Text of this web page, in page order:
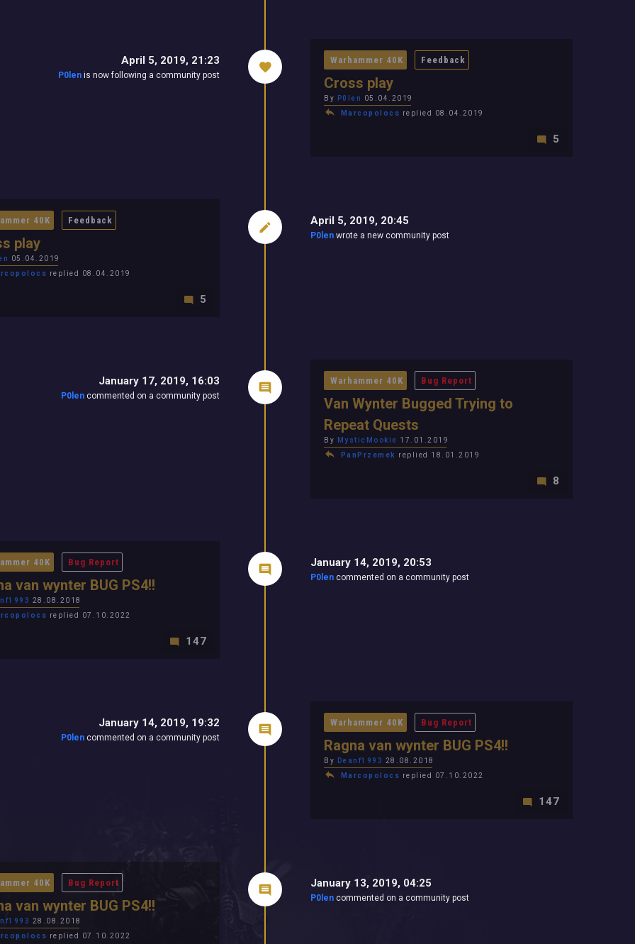
April 5, 2019, 21:23
P0len is now following a community post
Warhammer 40K Feedback
Cross play
By P0len
05.04.2019
Marcopolocs replied 08.04.2019
5
April 5, 2019, 20:45
P0len wrote a new community post
40K Feedback
play
05.04.2019
replied 08.04.2019
5
January 17, 2019, 16:03
P0len commented on a community post
Warhammer 40K Bug Report
Van Wynter Bugged Trying to
Repeat Quests
By MysticMookie 17.01.2019
PanPrzemek
replied 18.01.2019
8
January 14, 2019, 20:53
P0len commented on a community post
40K Bug Report
van wynter BUG PS4!!
28.08.2018
replied 07.10.2022
147
January 14, 2019, 19:32
P0len commented on a community post
Warhammer 40K Bug Report
Ragna van wynter BUG PS4!!
By Deanf1993 28.08.2018
Marcopolocs replied 07.10.2022
147
January 13, 2019, 04:25
P0len commented on a community post
40K Bug Report
van wynter BUG PS4!!
28.08.2018
replied 07.10.2022